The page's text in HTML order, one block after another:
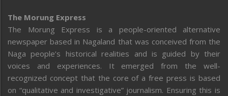
The Morung Express
The Morung Express is a people-oriented alternative
newspaper based in Nagaland that was conceived from the
Naga people’s historical realities and is guided by their
voices and experiences. It emerged from the well-
recognized concept that the core of a free press is based
on “qualitative and investigative” journalism. Ensuring this is